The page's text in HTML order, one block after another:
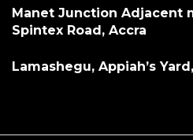
Manet Junction Adjacent
Spintex Road, Accra
Lamashegu, Appiah’s